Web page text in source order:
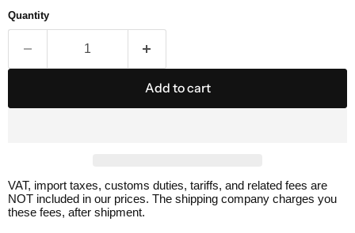
Quantity
Add to cart
VAT, import taxes, customs duties, tariffs, and related fees are
NOT included in our prices. The shipping company charges you
these fees, after shipment.